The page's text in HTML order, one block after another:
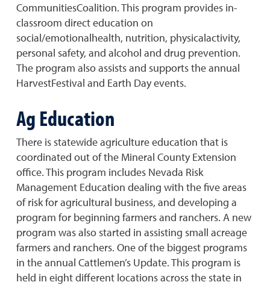
CommunitiesCoalition. This program provides in-
classroom direct education on
social/emotionalhealth, nutrition, physicalactivity,
personal safety, and alcohol and drug prevention.
The program also assists and supports the annual
HarvestFestival and Earth Day events.
Ag Education
There is statewide agriculture education that is
coordinated out of the Mineral County Extension
office. This program includes Nevada Risk
Management Education dealing with the five areas
of risk for agricultural business, and developing a
program for beginning farmers and ranchers. A new
program was also started in assisting small acreage
farmers and ranchers. One of the biggest programs
in the annual Cattlemen’s Update. This program is
held in eight different locations across the state in